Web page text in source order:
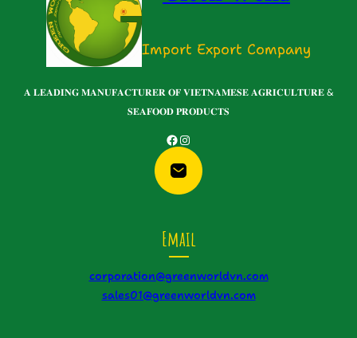
Import Export Company
𝐀 𝐋𝐄𝐀𝐃𝐈𝐍𝐆 𝐌𝐀𝐍𝐔𝐅𝐀𝐂𝐓𝐔𝐑𝐄𝐑 𝐎𝐅 𝐕𝐈𝐄𝐓𝐍𝐀𝐌𝐄𝐒𝐄 𝐀𝐆𝐑𝐈𝐂𝐔𝐋𝐓𝐔𝐑𝐄 &
𝐒𝐄𝐀𝐅𝐎𝐎𝐃 𝐏𝐑𝐎𝐃𝐔𝐂𝐓𝐒
Facebook Instagram
Email
corporation@greenworldvn.com
sales01@greenworldvn.com